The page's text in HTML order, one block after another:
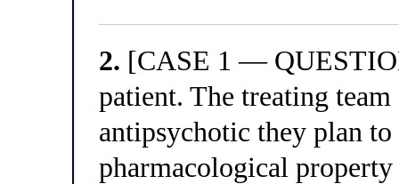
2. [CASE 1 —
patient. The treating
antipsychotic they plan
pharmacological